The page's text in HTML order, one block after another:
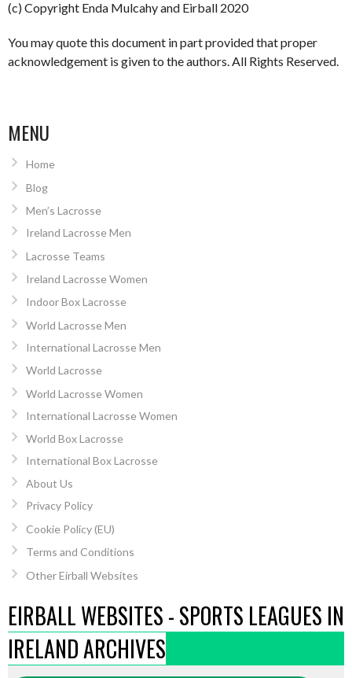
(c) Copyright Enda Mulcahy and Eirball 2020
You may quote this document in part provided that proper
acknowledgement is given to the authors. All Rights Reserved.
MENU
Home
Blog
Men’s Lacrosse
Ireland Lacrosse Men
Lacrosse Teams
Ireland Lacrosse Women
Indoor Box Lacrosse
World Lacrosse Men
International Lacrosse Men
World Lacrosse
World Lacrosse Women
International Lacrosse Women
World Box Lacrosse
International Box Lacrosse
About Us
Privacy Policy
Cookie Policy (EU)
Terms and Conditions
Other Eirball Websites
EIRBALL WEBSITES - SPORTS LEAGUES IN
IRELAND ARCHIVES